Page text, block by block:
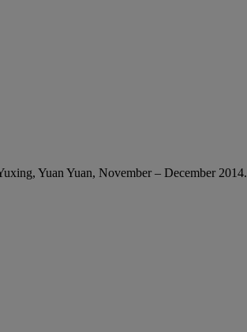
Yuan Yuan, November – December 2014.